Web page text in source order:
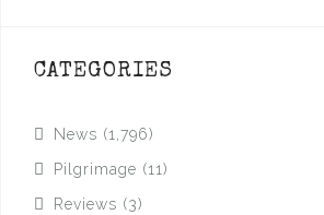
CATEGORIES
News (1,796)
Pilgrimage (11)
Reviews (3)